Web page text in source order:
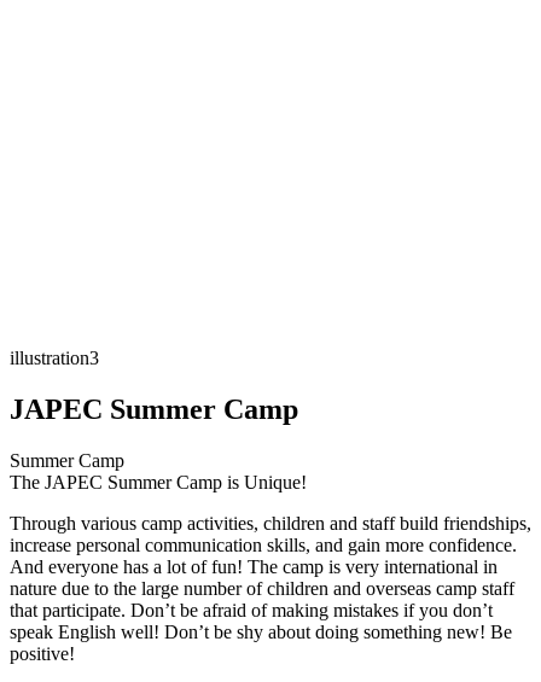
illustration3
JAPEC Summer Camp
Summer Camp
The JAPEC Summer Camp is Unique!
Through various camp activities, children and staff build friendships,
increase personal communication skills, and gain more confidence.
And everyone has a lot of fun! The camp is very international in
nature due to the large number of children and overseas camp staff
that participate. Don’t be afraid of making mistakes if you don’t
speak English well! Don’t be shy about doing something new! Be
positive!